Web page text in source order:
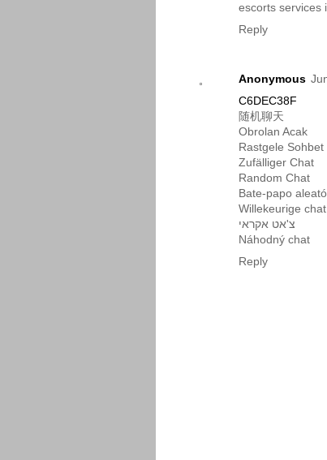
escorts services
Reply
Anonymous
C6DEC38F
随机聊天
Obrolan Acak
Rastgele Sohbet
Zufälliger Chat
Random Chat
Bate-papo
Willekeurige chat
צ'אט אקראי
Náhodný chat
Reply